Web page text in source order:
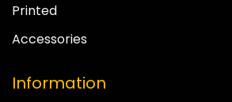
Printed
Accessories
Information